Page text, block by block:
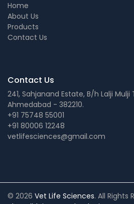
Home
About Us
Products
Contact Us
Contact Us
241, Sahjanand Estate, B/h Lalji Mulji
Ahmedabad - 382210.
+91 75748 55001
+91 80006 12248
vetlifesciences@gmail.com
© 2026 Vet Life Sciences. All Rights